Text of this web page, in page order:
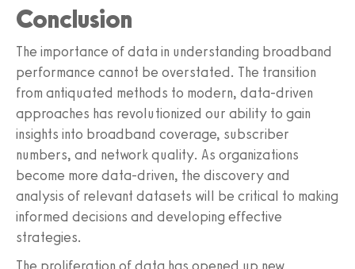
Conclusion
The importance of data in understanding broadband
performance cannot be overstated. The transition
from antiquated methods to modern, data-driven
approaches has revolutionized our ability to gain
insights into broadband coverage, subscriber
numbers, and network quality. As organizations
become more data-driven, the discovery and
analysis of relevant datasets will be critical to making
informed decisions and developing effective
strategies.